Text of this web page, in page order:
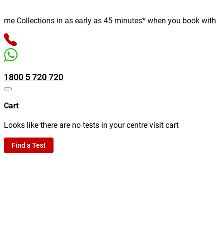
Collections in as early as 45 minutes* when you book with
1800 5 720 720
Cart
Looks like there are no tests in your centre visit cart
Find a Test